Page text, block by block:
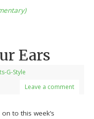
Ears
G-Style
Leave a comment
to this week’s